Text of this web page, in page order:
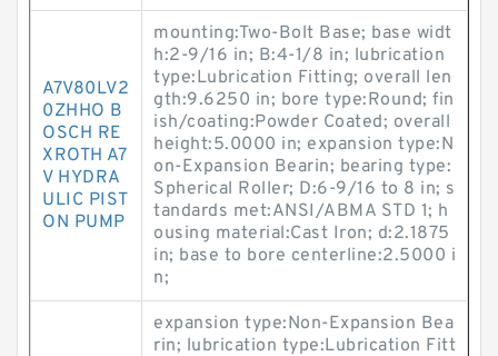
A7V80LV2
0ZHHO B
OSCH RE
XROTH A7
V HYDRA
ULIC PIST
ON PUMP
mounting:Two-Bolt Base; base widt
h:2-9/16 in; B:4-1/8 in; lubrication
type:Lubrication Fitting; overall len
gth:9.6250 in; bore type:Round; fin
ish/coating:Powder Coated; overall
height:5.0000 in; expansion type:N
on-Expansion Bearin; bearing type:
Spherical Roller; D:6-9/16 to 8 in; s
tandards met:ANSI/ABMA STD 1; h
ousing material:Cast Iron; d:2.1875
in; base to bore centerline:2.5000 i
n;
expansion type:Non-Expansion Bea
rin; lubrication type:Lubrication Fitt